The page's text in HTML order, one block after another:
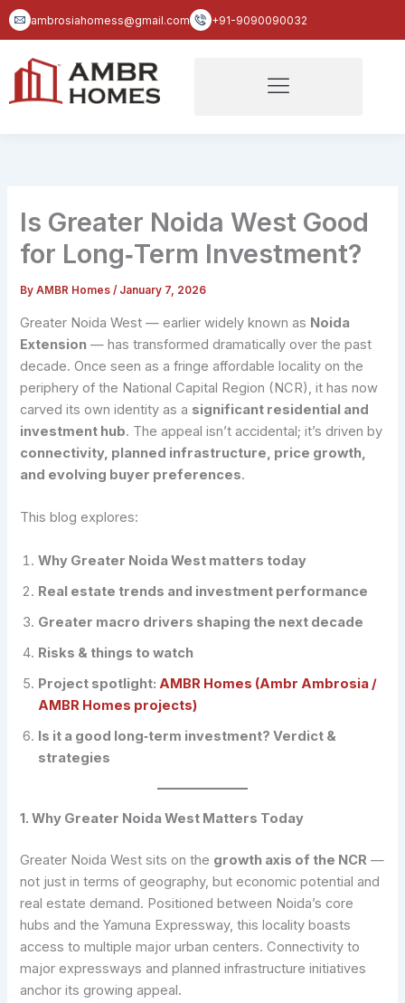
Skip
to
ambrosiahomess@gmail.com +91-9090090032
Is Greater Noida West Good
for Long‑Term Investment?
ByAMBR Homes/ January 7, 2026
Greater Noida West — earlier widely known as Noida
Extension — has transformed dramatically over the past
decade. Once seen as a fringe affordable locality on the
periphery of the National Capital Region (NCR), it has now
carved its own identity as a significant residential and
investment hub. The appeal isn’t accidental; it’s driven by
connectivity, planned infrastructure, price growth,
and evolving buyer preferences.
This blog explores:
Why Greater Noida West matters today
Real estate trends and investment performance
Greater macro drivers shaping the next decade
Risks & things to watch
Project spotlight: AMBR Homes (Ambr Ambrosia /
AMBR Homes projects)
Is it a good long‑term investment? Verdict &
strategies
1. Why Greater Noida West Matters Today
Greater Noida West sits on the growth axis of the NCR —
not just in terms of geography, but economic potential and
real estate demand. Positioned between Noida’s core
hubs and the Yamuna Expressway, this locality boasts
access to multiple major urban centers. Connectivity to
major expressways and planned infrastructure initiatives
anchor its growing appeal.